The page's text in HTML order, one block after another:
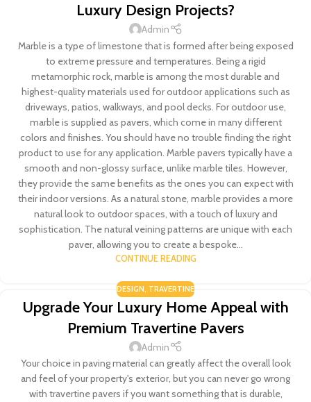
Luxury Design Projects?
Admin
Marble is a type of limestone that is formed after being exposed
to extreme pressure and temperatures. Being a rigid
metamorphic rock, marble is among the most durable and
highest-quality materials used for outdoor applications such as
driveways, patios, walkways, and pool decks. For outdoor use,
marble is supplied as pavers, which come in many different
colors and finishes. You should have no trouble finding the right
product to use for any application. Marble pavers typically have a
smooth and non-glossy surface, unlike marble tiles. However,
they provide the same benefits as the ones you can expect with
their indoor versions. As a natural stone, marble provides a more
natural look to outdoor spaces, with a touch of luxury and
sophistication. The natural veining patterns are unique with each
paver, allowing you to create a bespoke...
CONTINUE READING
DESIGN, TRAVERTINE
Upgrade Your Luxury Home Appeal with
Premium Travertine Pavers
Admin
Your choice in paving material can greatly affect the overall look
and feel of your property's exterior, but you can never go wrong
with travertine pavers if you want something that is durable,